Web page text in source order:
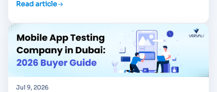
Read article
Jul 9, 2026